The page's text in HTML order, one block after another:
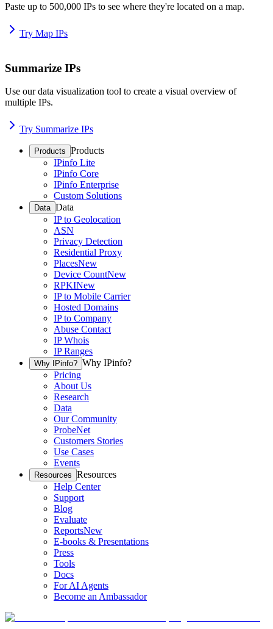
Paste up to 500,000 IPs to see where they're located on a map.
Try Map IPs
Summarize IPs
Use our data visualization tool to create a visual overview of
multiple IPs.
Try Summarize IPs
Products Products
IPinfo Lite
IPinfo Core
IPinfo Enterprise
Custom Solutions
Data Data
IP to Geolocation
ASN
Privacy Detection
Residential Proxy
PlacesNew
Device CountNew
RPKINew
IP to Mobile Carrier
Hosted Domains
IP to Company
Abuse Contact
IP Whois
IP Ranges
Why IPinfo? Why IPinfo?
Pricing
About Us
Research
Data
Our Community
ProbeNet
Customers Stories
Use Cases
Events
Resources Resources
Help Center
Support
Blog
Evaluate
ReportsNew
E-books & Presentations
Press
Tools
Docs
For AI Agents
Become an Ambassador